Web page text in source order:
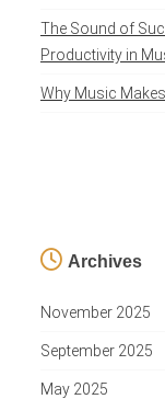
The Sound of
Productivity in
Why Music
Archives
November 2025
September 2025
May 2025